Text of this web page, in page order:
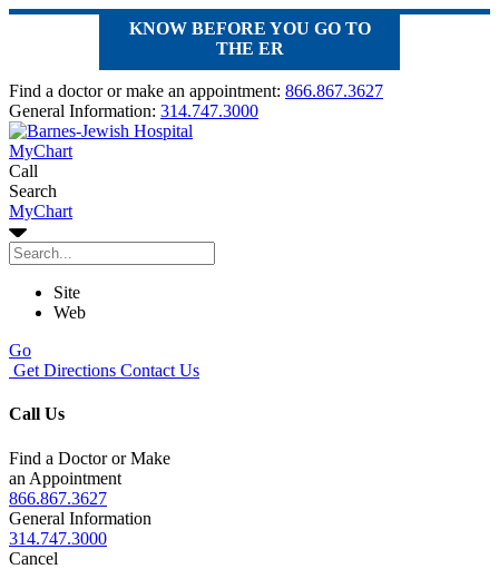
KNOW BEFORE YOU GO TO
THE ER
Find a doctor or make an appointment: 866.867.3627
General Information: 314.747.3000
MyChart
Call
Search
MyChart
Site
Web
Go
Get Directions Contact Us
Call Us
Find a Doctor or Make
an Appointment
866.867.3627
General Information
314.747.3000
Cancel